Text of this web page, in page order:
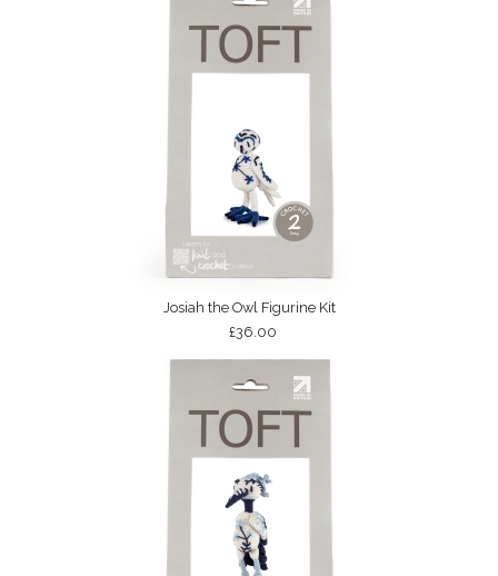
Josiah the Owl Figurine Kit
£36.00